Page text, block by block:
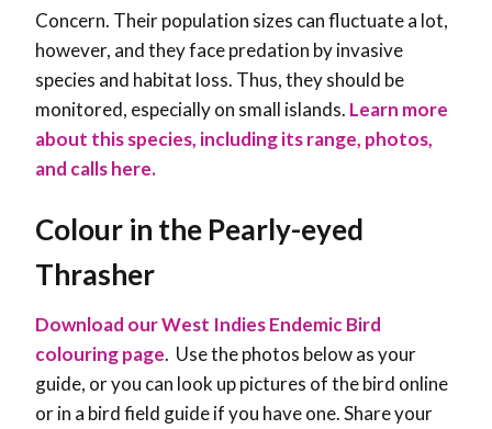
Concern. Their population sizes can fluctuate a lot,
however, and they face predation by invasive
species and habitat loss. Thus, they should be
monitored, especially on small islands. Learn more
about this species, including its range, photos,
and calls here.
Colour in the Pearly-eyed
Thrasher
Download our West Indies Endemic Bird
colouring page. Use the photos below as your
guide, or you can look up pictures of the bird online
or in a bird field guide if you have one. Share your